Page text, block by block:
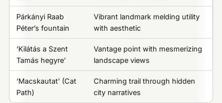
Párkányi Raab
Péter’s fountain
Vibrant landmark melding utility
with aesthetic
‘Kilátás a Szent
Tamás hegyre’
Vantage point with mesmerizing
landscape views
‘Macskautat’ (Cat
Path)
Charming trail through hidden
city narratives